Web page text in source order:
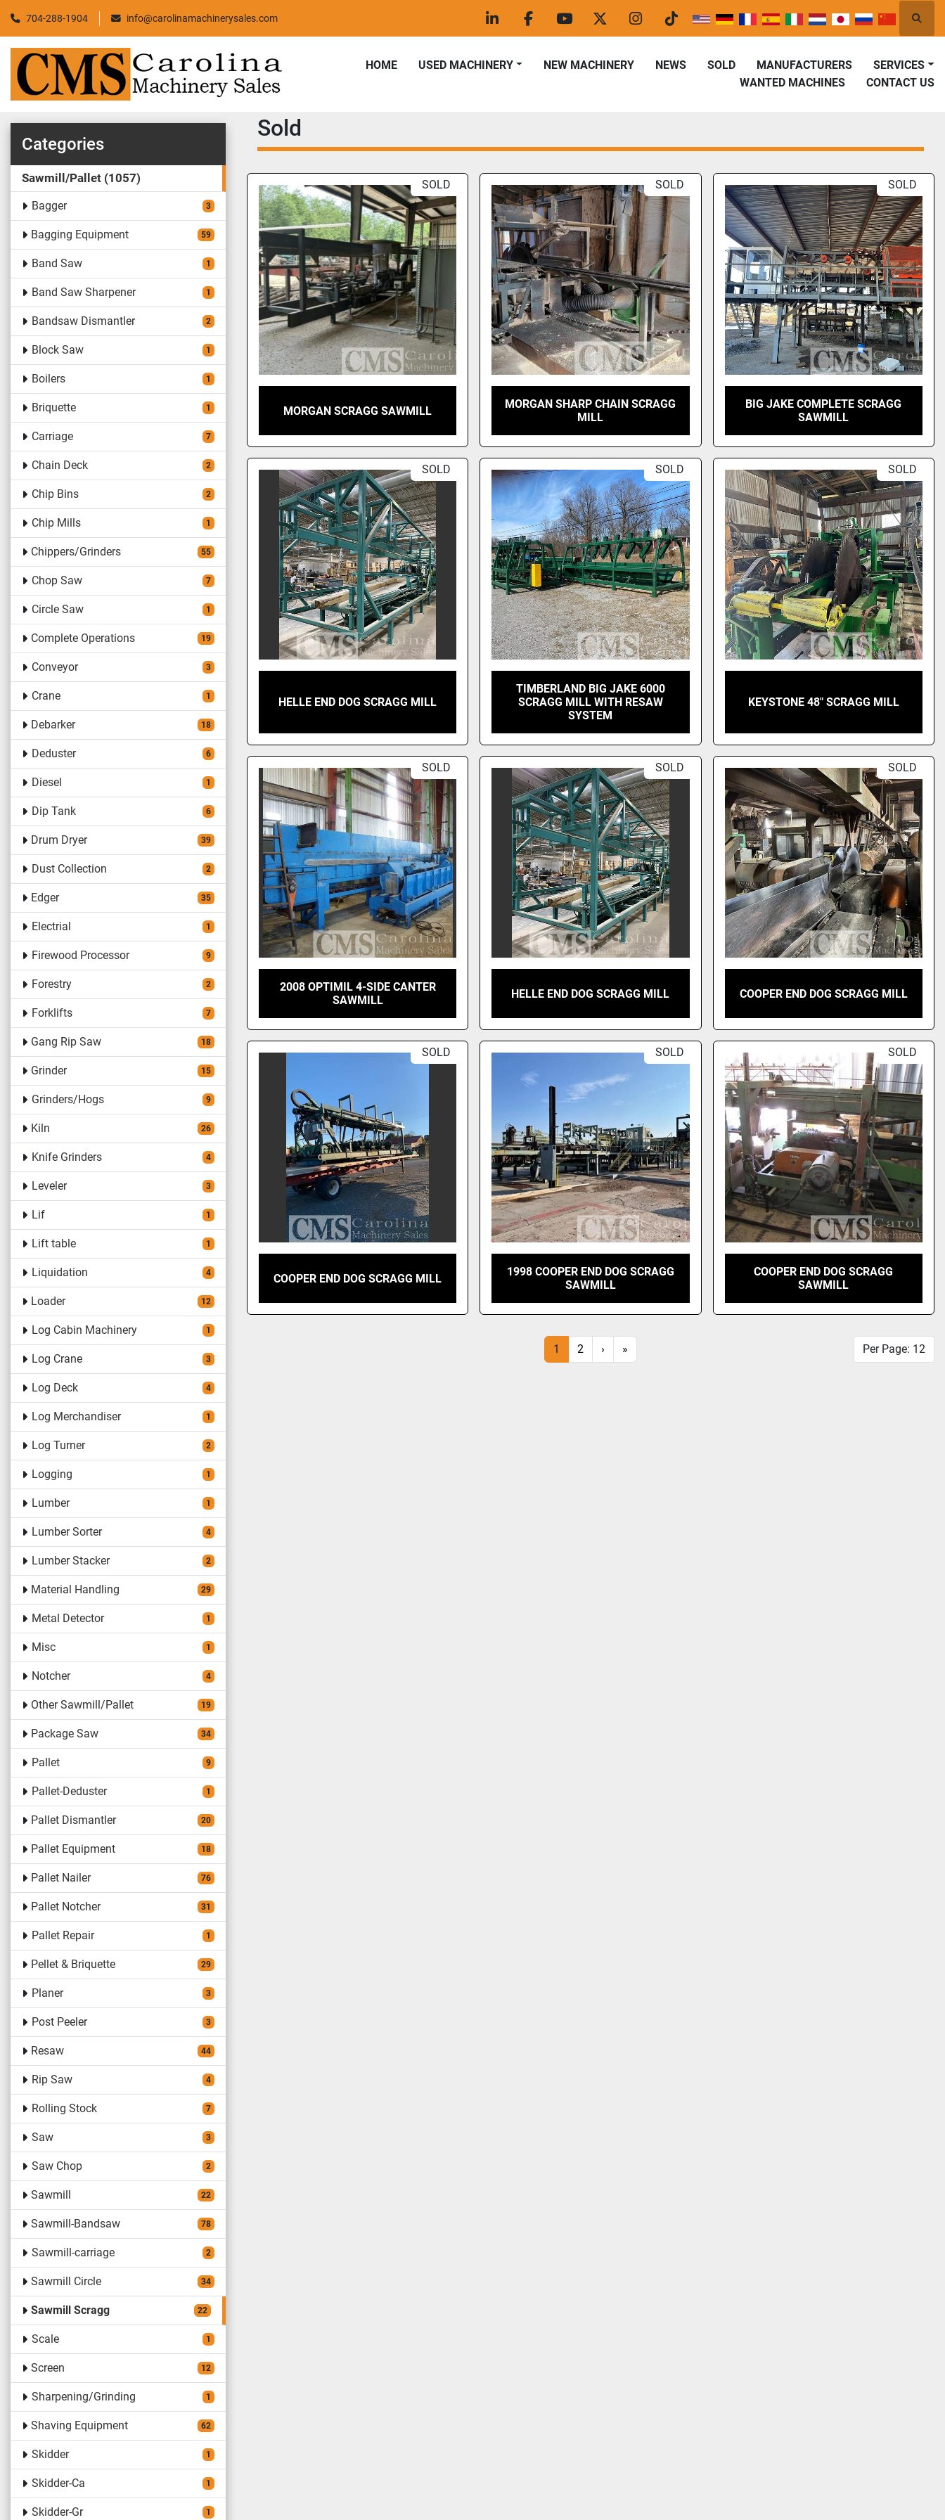
704-288-1904 info@carolinamachinerysales.com
linkedinfacebookyoutubetwitterinstagram
tiktok
HOME USED MACHINERY SOLD MANUFACTURERS
NEWS
NEW MACHINERY
SERVICES
WANTED MACHINES
CONTACT US
Categories
Sawmill/Pallet 1057
Bagger 3
Bagging Equipment 59
Band Saw 1
Band Saw Sharpener 1
Bandsaw Dismantler 2
Block Saw 1
Boilers 1
Briquette 1
Carriage 7
Chain Deck 2
Chip Bins 2
Chip Mills 1
Chippers/Grinders 55
Chop Saw 7
Circle Saw 1
Complete Operations 19
Conveyor 3
Crane 1
Debarker 18
Deduster 6
Diesel 1
Dip Tank 6
Drum Dryer 39
Dust Collection 2
Edger 35
Electrial 1
Firewood Processor 9
Forestry 2
Forklifts 7
Gang Rip Saw 18
Grinder 15
Grinders/Hogs 9
Kiln 26
Knife Grinders 4
Leveler 3
Lif 1
Lift table 1
Liquidation 4
Loader 12
Log Cabin Machinery 1
Log Crane 3
Log Deck 4
Log Merchandiser 1
Log Turner 2
Logging 1
Lumber 1
Lumber Sorter 4
Lumber Stacker 2
Material Handling 29
Metal Detector 1
Misc 1
Notcher 4
Other Sawmill/Pallet 19
Package Saw 34
Pallet 9
Pallet-Deduster 1
Pallet Dismantler 20
Pallet Equipment 18
Pallet Nailer 76
Pallet Notcher 31
Pallet Repair 1
Pellet & Briquette 29
Planer 3
Post Peeler 3
Resaw 44
Rip Saw 4
Rolling Stock 7
Saw 3
Saw Chop 2
Sawmill 22
Sawmill-Bandsaw 78
Sawmill-carriage 2
Sawmill Circle 34
Sawmill Scragg 22
Scale 1
Screen 12
Sharpening/Grinding 1
Shaving Equipment 62
Skidder 1
Skidder-Ca 1
Skidder-Gr 1
Sold
SOLD
MORGAN SCRAGG SAWMILL
SOLD
MORGAN SHARP CHAIN SCRAGG
MILL
SOLD
BIG JAKE COMPLETE SCRAGG
SAWMILL
SOLD
HELLE END DOG SCRAGG MILL
SOLD
TIMBERLAND BIG JAKE 6000
SCRAGG MILL WITH RESAW
SYSTEM
SOLD
KEYSTONE 48" SCRAGG MILL
SOLD
2008 OPTIMIL 4-SIDE CANTER
SAWMILL
SOLD
HELLE END DOG SCRAGG MILL
SOLD
COOPER END DOG SCRAGG MILL
SOLD
COOPER END DOG SCRAGG MILL
SOLD
1998 COOPER END DOG SCRAGG
SAWMILL
SOLD
COOPER END DOG SCRAGG
SAWMILL
1 2 › » Per Page: 12